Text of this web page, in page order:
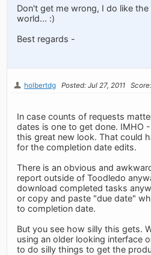
Don't get me wrong, I do like
world... :)
Best regards -
holbertdg Posted: Jul 27, 2011
In case counts of requests
dates is one to get done. IMHO
this great new look. That could
for the completion date edits.
There is an obvious and
report outside of Toodledo
download completed tasks
or copy and paste "due date"
to completion date.
But you see how silly this gets.
using an older looking interface
to do silly things to get the